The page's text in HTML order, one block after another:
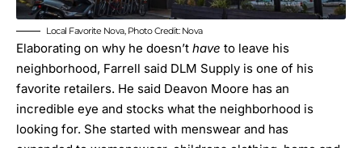
Local Favorite Nova, Photo Credit: Nova
Elaborating on why he doesn’t have to leave his
neighborhood, Farrell said DLM Supply is one of his
favorite retailers. He said Deavon Moore has an
incredible eye and stocks what the neighborhood is
looking for. She started with menswear and has